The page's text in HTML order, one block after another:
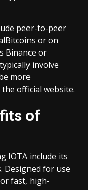
peer-to-peer
or on
Binance or
involve
more
official website.
of
IOTA include its
Designed for use
fast, high-